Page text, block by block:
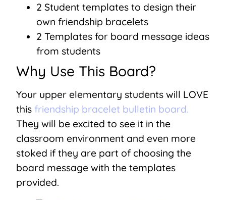
2 Student templates to design their
own friendship bracelets
2 Templates for board message ideas
from students
Why Use This Board?
Your upper elementary students will LOVE
this friendship bracelet bulletin board.
They will be excited to see it in the
classroom environment and even more
stoked if they are part of choosing the
board message with the templates
provided.